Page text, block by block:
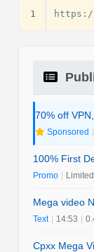
1
70% off
Sponsored |
100% First
Promo |
Mega video
Text | 14:53 |
Cpxx Mega